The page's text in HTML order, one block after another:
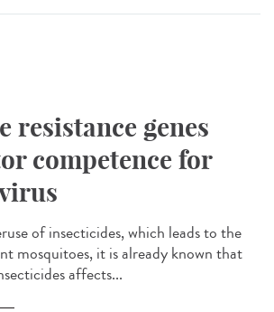
resistance genes
competence for
of insecticides, which leads to the
mosquitoes, it is already known that
affects...